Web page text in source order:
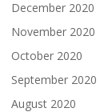
December 2020
November 2020
October 2020
September 2020
August 2020